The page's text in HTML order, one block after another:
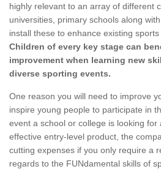
highly relevant to an array of different
universities, primary schools along
install these to enhance existing
Children of every key stage can
improvement when learning new
diverse sporting events.
One reason you will need to improve
inspire young people to participate in
event a school or college is looking for
effective entry-level product, the
cutting expenses if you only require a
regards to the FUNdamental skills of